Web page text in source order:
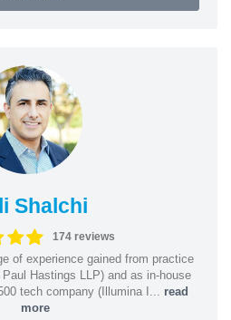
Shalchi
174 reviews
of experience gained from practice
Hastings LLP) and as in-house
tech company (Illumina I... read
more